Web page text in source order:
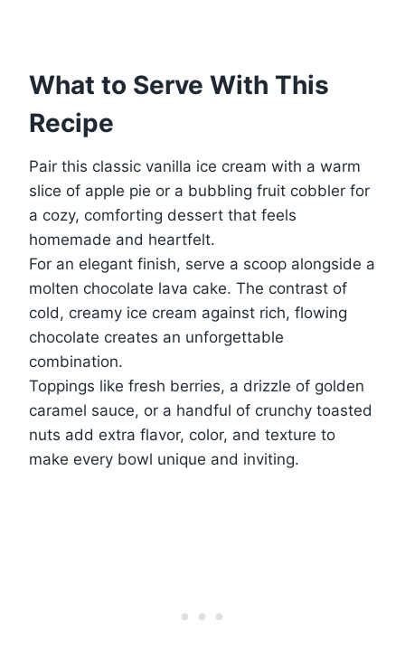
What to Serve With This
Recipe
Pair this classic vanilla ice cream with a warm
slice of apple pie or a bubbling fruit cobbler for
a cozy, comforting dessert that feels
homemade and heartfelt.
For an elegant finish, serve a scoop alongside a
molten chocolate lava cake. The contrast of
cold, creamy ice cream against rich, flowing
chocolate creates an unforgettable
combination.
Toppings like fresh berries, a drizzle of golden
caramel sauce, or a handful of crunchy toasted
nuts add extra flavor, color, and texture to
make every bowl unique and inviting.